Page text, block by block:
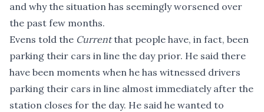
and why the situation has seemingly worsened over
the past few months.
Evens told the Currentthat people have, in fact, been
parking their cars in line the day prior. He said there
have been moments when he has witnessed drivers
parking their cars in line almost immediately after the
station closes for the day. He said he wanted to